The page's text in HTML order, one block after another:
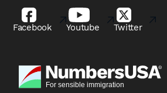
Facebook Youtube Twitter